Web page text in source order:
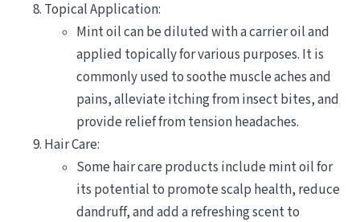
Topical Application:
Mint oil can be diluted with a carrier oil and
applied topically for various purposes. It is
commonly used to soothe muscle aches and
pains, alleviate itching from insect bites, and
provide relief from tension headaches.
Hair Care:
Some hair care products include mint oil for
its potential to promote scalp health, reduce
dandruff, and add a refreshing scent to